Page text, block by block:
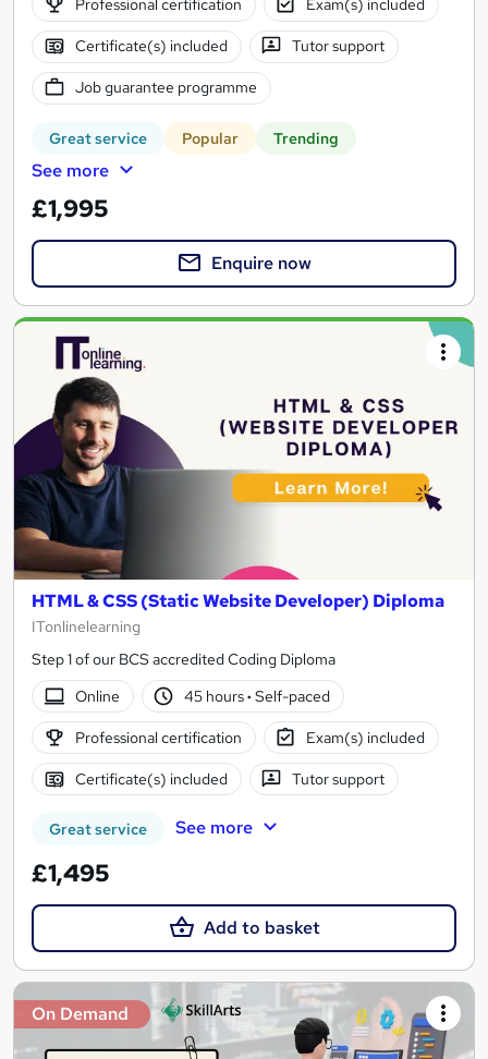
Professional certification Exam(s) included
Certificate(s) included Tutor support
Job guarantee programme
Great service Popular Trending
See more
£1,995
Enquire now
HTML & CSS (Static Website Developer) Diploma
ITonlinelearning
Step 1 of our BCS accredited Coding Diploma
Online
45 hours· Self-paced
Professional certification Exam(s) included
Certificate(s) included Tutor support
Great service See more
£1,495
Add to basket
On Demand